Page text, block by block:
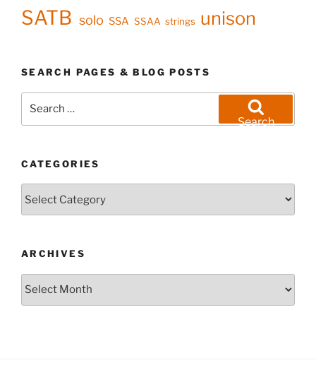
SATB solo SSA SSAA strings unison
SEARCH PAGES & BLOG POSTS
Search
CATEGORIES
ARCHIVES